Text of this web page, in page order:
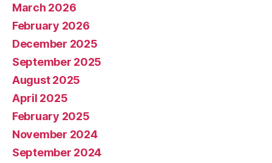
March 2026
February 2026
December 2025
September 2025
August 2025
April 2025
February 2025
November 2024
September 2024